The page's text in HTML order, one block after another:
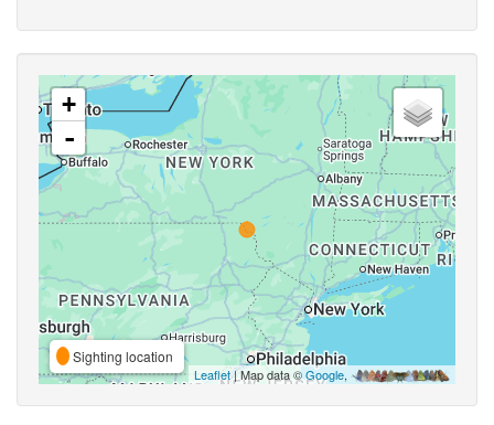
+
-
Sighting location
Leaflet| Map data ©Google,